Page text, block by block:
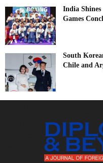
India
Games
South
Chile and